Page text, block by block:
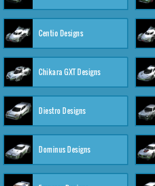
Centio Designs
Chikara GXT Designs
Diestro Designs
Dominus Designs